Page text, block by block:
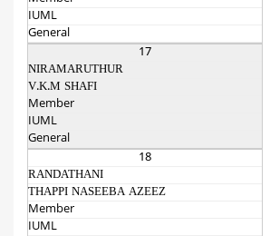
IUML
General
17
NIRAMARUTHUR
V.K.M SHAFI
Member
IUML
General
18
RANDATHANI
THAPPI NASEEBA AZEEZ
Member
IUML